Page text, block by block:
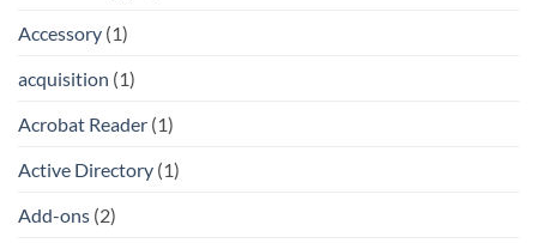
Accessory (1)
acquisition (1)
Acrobat Reader (1)
Active Directory (1)
Add-ons (2)